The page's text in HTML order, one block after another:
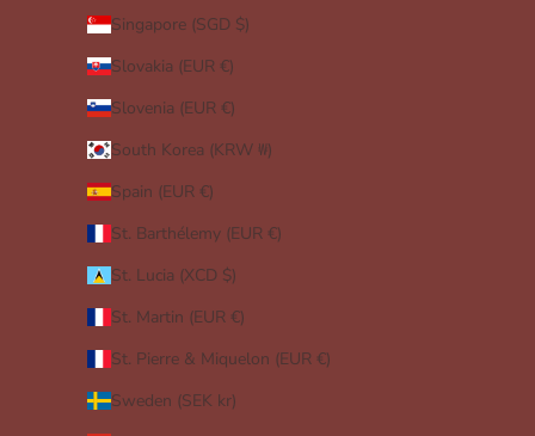
Singapore (SGD $)
Slovakia (EUR €)
Slovenia (EUR €)
South Korea (KRW ₩)
Spain (EUR €)
St. Barthélemy (EUR €)
St. Lucia (XCD $)
St. Martin (EUR €)
St. Pierre & Miquelon (EUR €)
Sweden (SEK kr)